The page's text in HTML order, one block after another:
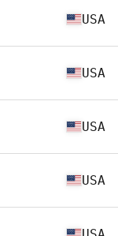
USA
USA
USA
USA